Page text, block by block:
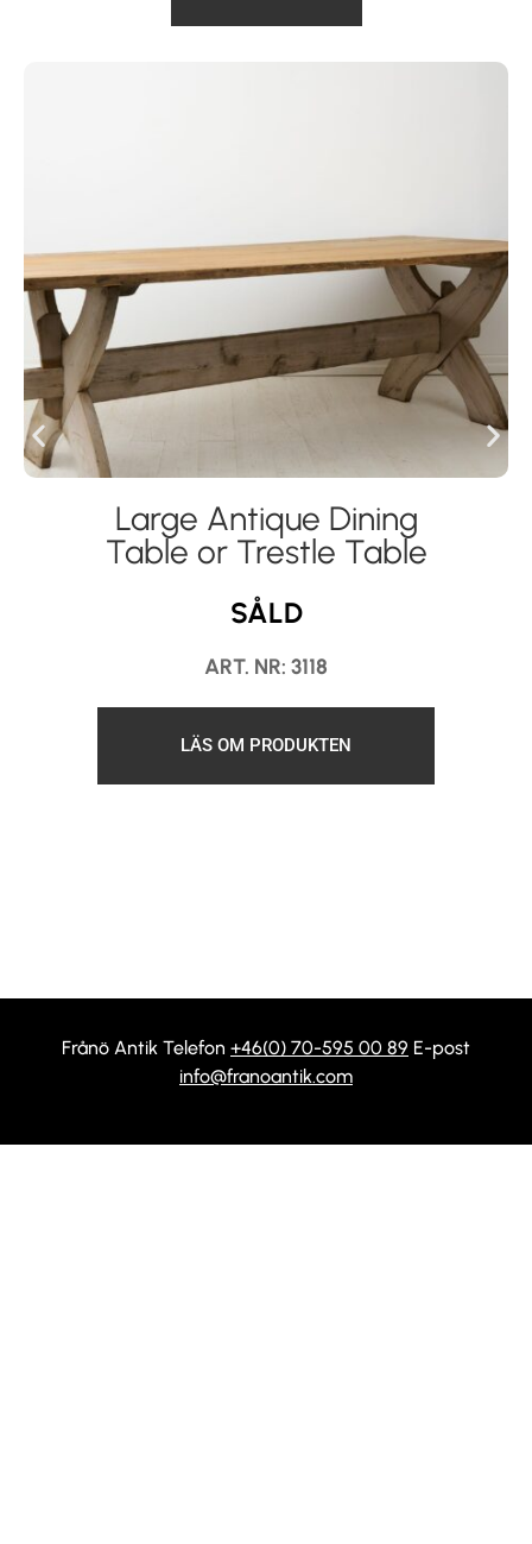
Large Antique Dining
Table or Trestle Table
SÅLD
ART. NR: 3118
LÄS OM PRODUKTEN
Frånö Antik Telefon +46(0) 70-595 00 89 E-post
info@franoantik.com